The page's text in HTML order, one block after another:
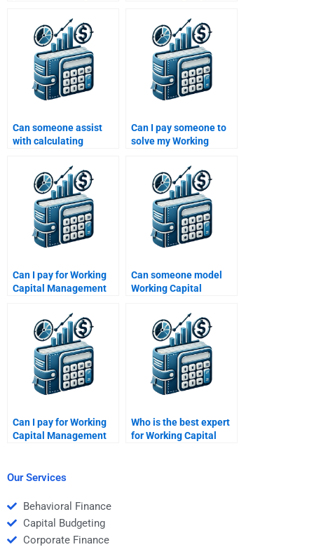
Can someone assist
with calculating
turnover ratios?
Can I pay someone to
solve my Working
Can I pay for Working
Capital Management
Can someone model
Working Capital
Can I pay for Working
Capital Management
Who is the best expert
for Working Capital
Our Services
Behavioral Finance
Capital Budgeting
Corporate Finance